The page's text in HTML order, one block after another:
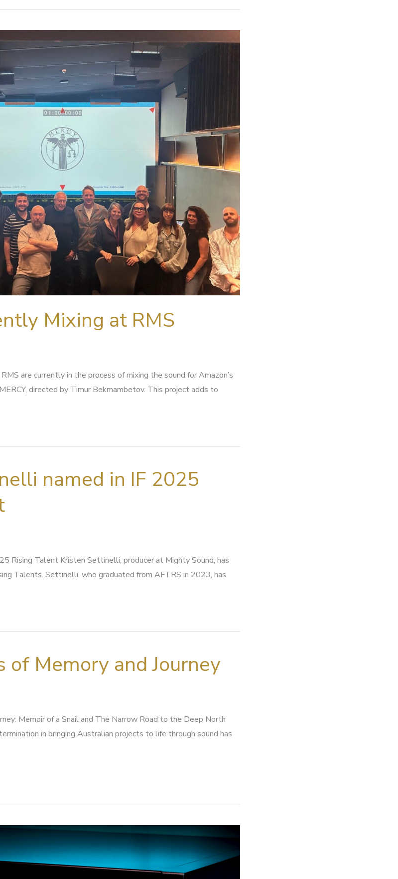
Mixing at RMS
are currently in the process of mixing the sound for Amazon’s
directed by Timur Bekmambetov. This project adds to
named in IF 2025
Rising Talent Kristen Settinelli, producer at Mighty Sound, has
Talents. Settinelli, who graduated from AFTRS in 2023, has
of Memory and Journey
Memoir of a Snail and The Narrow Road to the Deep North
in bringing Australian projects to life through sound has